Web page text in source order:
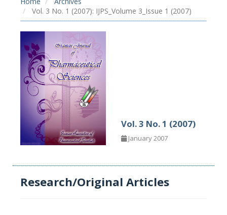
Vol. 3 No. 1 (2007): IJPS_Volume 3_Issue 1 (2007)
Vol. 3 No. 1 (2007)
January 2007
Research/Original Articles